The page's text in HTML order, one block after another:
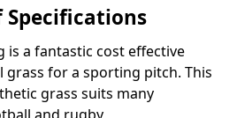
is a fantastic cost effective
for a sporting pitch. This
grass suits many